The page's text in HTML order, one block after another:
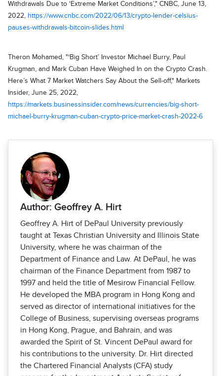
Withdrawals Due to ‘Extreme Market Conditions’," CNBC, June 13,
2022, https://www.cnbc.com/2022/06/13/crypto-lender-celsius-
pauses-withdrawals-bitcoin-slides.html
Theron Mohamed, "‘Big Short’ Investor Michael Burry, Paul
Krugman, and Mark Cuban Have Weighed In on the Crypto Crash.
Here’s What 7 Market Watchers Say About the Sell-off," Markets
Insider, June 25, 2022,
https://markets.businessinsider.com/news/currencies/big-short-
michael-burry-krugman-cuban-crypto-price-market-crash-2022-6
Author: Geoffrey A. Hirt
Geoffrey A. Hirt of DePaul University previously
taught at Texas Christian University and Illinois State
University, where he was chairman of the
Department of Finance and Law. At DePaul, he was
chairman of the Finance Department from 1987 to
1997 and held the title of Mesirow Financial Fellow.
He developed the MBA program in Hong Kong and
served as director of international initiatives for the
College of Business, supervising overseas programs
in Hong Kong, Prague, and Bahrain, and was
awarded the Spirit of St. Vincent DePaul award for
his contributions to the university. Dr. Hirt directed
the Chartered Financial Analysts (CFA) study